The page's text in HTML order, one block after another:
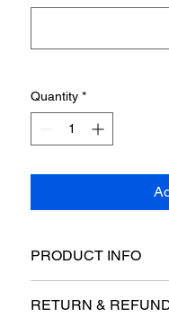
Quantity *
PRODUCT INFO
Length: 22"-36"
RETURN &